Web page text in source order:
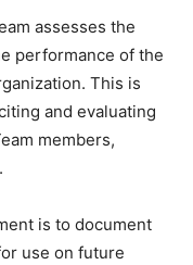
assesses the
performance of the
This is
and evaluating
members,
is to document
use on future